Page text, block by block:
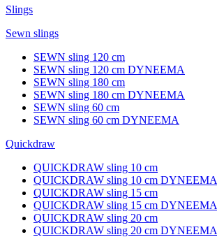
Slings
Sewn slings
SEWN sling 120 cm
SEWN sling 120 cm DYNEEMA
SEWN sling 180 cm
SEWN sling 180 cm DYNEEMA
SEWN sling 60 cm
SEWN sling 60 cm DYNEEMA
Quickdraw
QUICKDRAW sling 10 cm
QUICKDRAW sling 10 cm DYNEEMA
QUICKDRAW sling 15 cm
QUICKDRAW sling 15 cm DYNEEMA
QUICKDRAW sling 20 cm
QUICKDRAW sling 20 cm DYNEEMA